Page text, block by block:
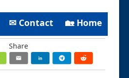
✉ Contact 🏡 Home
Share